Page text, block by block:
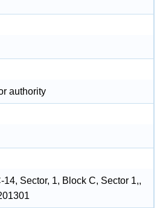
authority
Sector, 1, Block C, Sector 1,,